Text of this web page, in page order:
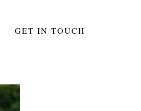
GET IN TOUCH